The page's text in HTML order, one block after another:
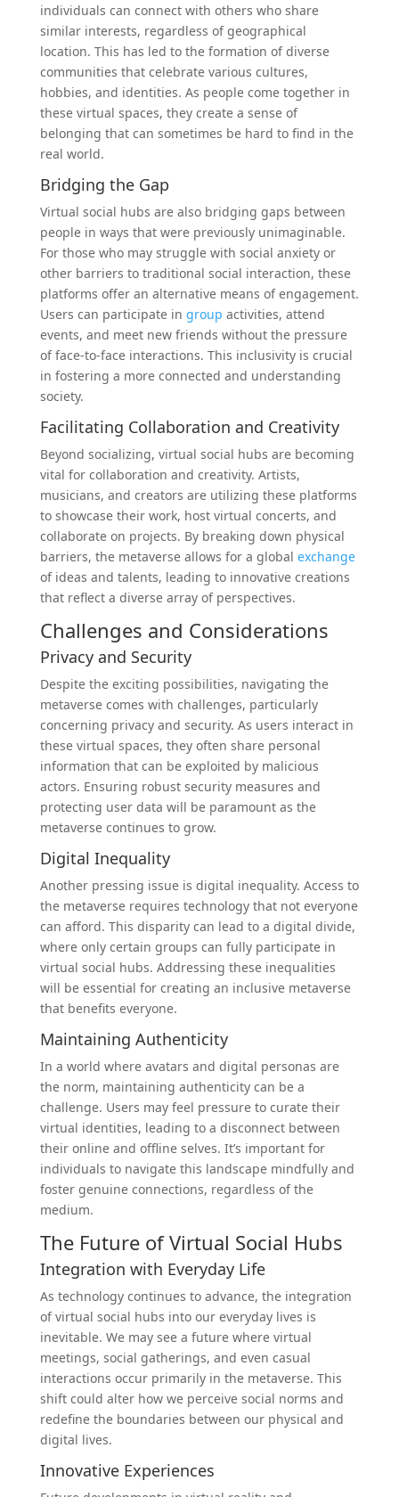
individuals can connect with others who share
similar interests, regardless of geographical
location. This has led to the formation of diverse
communities that celebrate various cultures,
hobbies, and identities. As people come together in
these virtual spaces, they create a sense of
belonging that can sometimes be hard to find in the
real world.
Bridging the Gap
Virtual social hubs are also bridging gaps between
people in ways that were previously unimaginable.
For those who may struggle with social anxiety or
other barriers to traditional social interaction, these
platforms offer an alternative means of engagement.
Users can participate in group activities, attend
events, and meet new friends without the pressure
of face-to-face interactions. This inclusivity is crucial
in fostering a more connected and understanding
society.
Facilitating Collaboration and Creativity
Beyond socializing, virtual social hubs are becoming
vital for collaboration and creativity. Artists,
musicians, and creators are utilizing these platforms
to showcase their work, host virtual concerts, and
collaborate on projects. By breaking down physical
barriers, the metaverse allows for a global exchange
of ideas and talents, leading to innovative creations
that reflect a diverse array of perspectives.
Challenges and Considerations
Privacy and Security
Despite the exciting possibilities, navigating the
metaverse comes with challenges, particularly
concerning privacy and security. As users interact in
these virtual spaces, they often share personal
information that can be exploited by malicious
actors. Ensuring robust security measures and
protecting user data will be paramount as the
metaverse continues to grow.
Digital Inequality
Another pressing issue is digital inequality. Access to
the metaverse requires technology that not everyone
can afford. This disparity can lead to a digital divide,
where only certain groups can fully participate in
virtual social hubs. Addressing these inequalities
will be essential for creating an inclusive metaverse
that benefits everyone.
Maintaining Authenticity
In a world where avatars and digital personas are
the norm, maintaining authenticity can be a
challenge. Users may feel pressure to curate their
virtual identities, leading to a disconnect between
their online and offline selves. It’s important for
individuals to navigate this landscape mindfully and
foster genuine connections, regardless of the
medium.
The Future of Virtual Social Hubs
Integration with Everyday Life
As technology continues to advance, the integration
of virtual social hubs into our everyday lives is
inevitable. We may see a future where virtual
meetings, social gatherings, and even casual
interactions occur primarily in the metaverse. This
shift could alter how we perceive social norms and
redefine the boundaries between our physical and
digital lives.
Innovative Experiences